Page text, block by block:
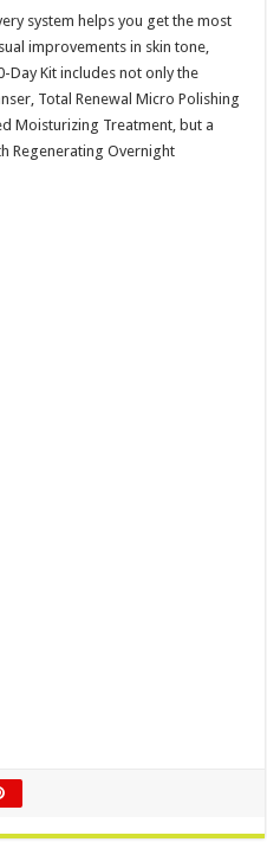
system helps you get the most
improvements in skin tone,
Day Kit includes not only the
Total Renewal Micro Polishing
Moisturizing Treatment, but a
Regenerating Overnight